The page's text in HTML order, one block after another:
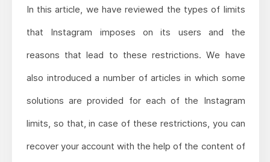
In this article, we have reviewed the types of limits
that Instagram imposes on its users and the
reasons that lead to these restrictions. We have
also introduced a number of articles in which some
solutions are provided for each of the Instagram
limits, so that, in case of these restrictions, you can
recover your account with the help of the content of